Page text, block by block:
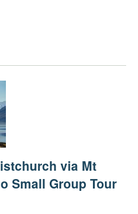
via Mt
Small Group Tour